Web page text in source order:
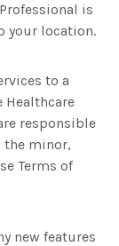
is
your location.
to a
responsible
the minor,
Terms of
new features